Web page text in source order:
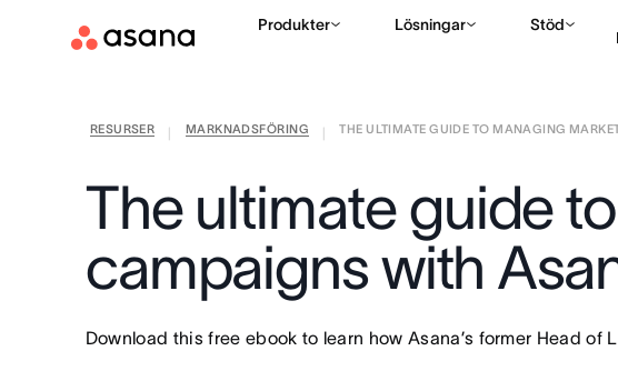
Produkter Lösningar Stöd
RESURSER MARKNADSFÖRING THE ULTIMATE GUIDE TO MANAGING
The ultimate guide
campaigns with
Download this free ebook to learn how Asana’s former Head